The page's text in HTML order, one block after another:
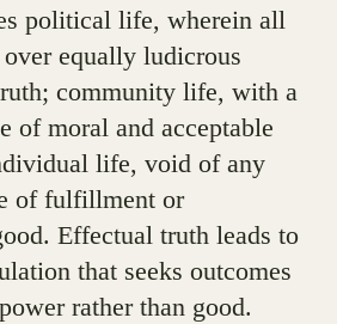
political life, wherein all
equally ludicrous
community life, with a
of moral and acceptable
life, void of any
of fulfillment or
Effectual truth leads to
that seeks outcomes
rather than good.